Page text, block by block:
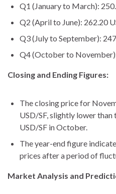
Q1 (January to March):
Q2 (April to June): 262.20
Q3 (July to September):
Q4 (October to
Closing and Ending Figures:
The closing price for
USD/SF, slightly lower
USD/SF in October.
The year-end figure
prices after a period of
Market Analysis and